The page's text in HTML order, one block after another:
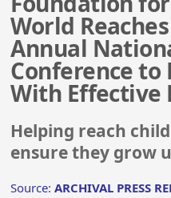
World
Annual
Conference to
With Effective
Helping reach
ensure they grow
Source:ARCHIVAL PRESS